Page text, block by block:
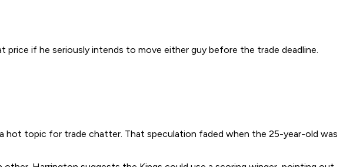
price if he seriously intends to move either guy before the trade deadline.
hot topic for trade chatter. That speculation faded when the 25-year-old was